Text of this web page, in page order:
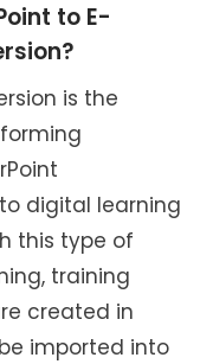
to E-
is the
digital learning
this type of
training
created in
imported into